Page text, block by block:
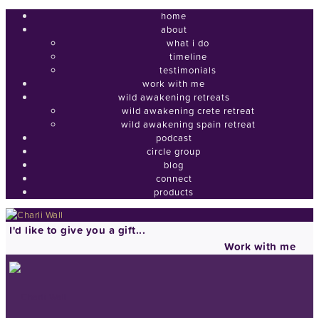
home
about
what i do
timeline
testimonials
work with me
wild awakening retreats
wild awakening crete retreat
wild awakening spain retreat
podcast
circle group
blog
connect
products
I'd like to give you a gift...
Work with me